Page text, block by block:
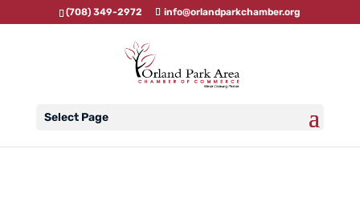
(708) 349-2972 info@orlandparkchamber.org
Select Page